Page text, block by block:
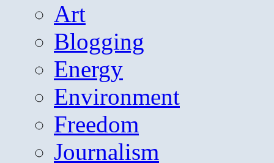
Art
Blogging
Energy
Environment
Freedom
Journalism